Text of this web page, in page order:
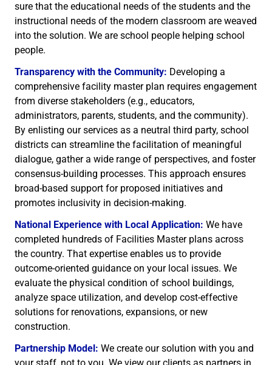
sure that the educational needs of the students and the
instructional needs of the modern classroom are weaved
into the solution. We are school people helping school
people.
Transparency with the Community: Developing a
comprehensive facility master plan requires engagement
from diverse stakeholders (e.g., educators,
administrators, parents, students, and the community).
By enlisting our services as a neutral third party, school
districts can streamline the facilitation of meaningful
dialogue, gather a wide range of perspectives, and foster
consensus-building processes. This approach ensures
broad-based support for proposed initiatives and
promotes inclusivity in decision-making.
National Experience with Local Application: We have
completed hundreds of Facilities Master plans across
the country. That expertise enables us to provide
outcome-oriented guidance on your local issues. We
evaluate the physical condition of school buildings,
analyze space utilization, and develop cost-effective
solutions for renovations, expansions, or new
construction.
Partnership Model: We create our solution with you and